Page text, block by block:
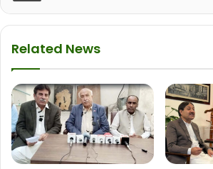
Related News